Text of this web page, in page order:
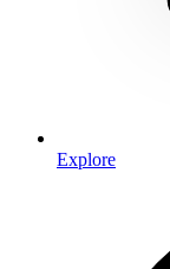
Explore